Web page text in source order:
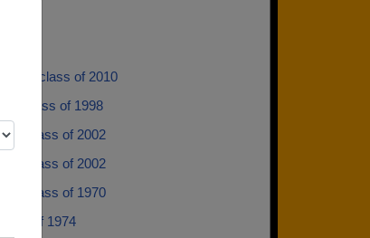
- class of 2010
- class of 1998
- class of 2002
- class of 2002
- class of 1970
of 1974